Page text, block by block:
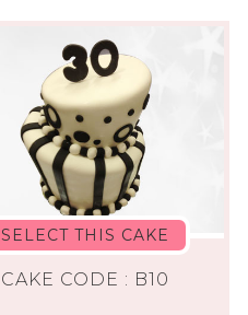
SELECT THIS CAKE
CAKE CODE : B10